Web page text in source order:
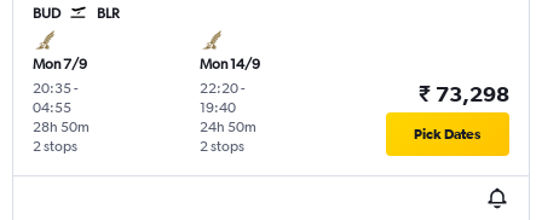
BUD BLR
Mon 7/9
20:35-
04:55
2 stops
28h 50m
Mon 14/9
22:20-
19:40
2 stops
24h 50m
₹ 73,298
Pick Dates